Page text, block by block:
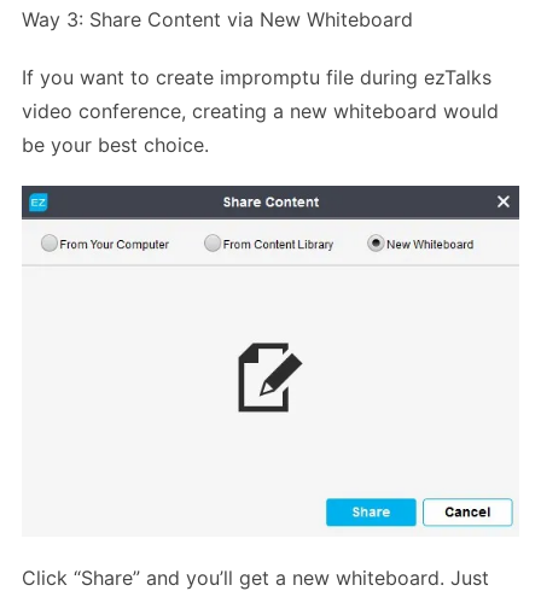
Way 3: Share Content via New Whiteboard
If you want to create impromptu file during ezTalks
video conference, creating a new whiteboard would
be your best choice.
Click “Share” and you’ll get a new whiteboard. Just